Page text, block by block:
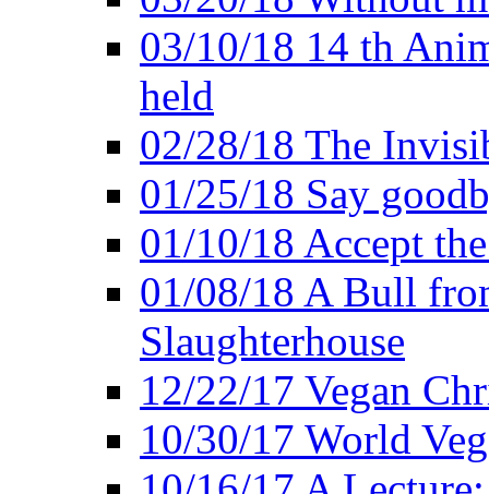
03/10/18 14 th
held
02/28/18 The
01/25/18 Say
01/10/18 Accept
01/08/18 A Bull
Slaughterhouse
12/22/17 Vegan
10/30/17 World